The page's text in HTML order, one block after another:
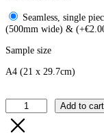
Seamless, single
(500mm wide) &
Sample size
A4 (21 x 29.7cm)
The
Sheer
quantity
Add to cart